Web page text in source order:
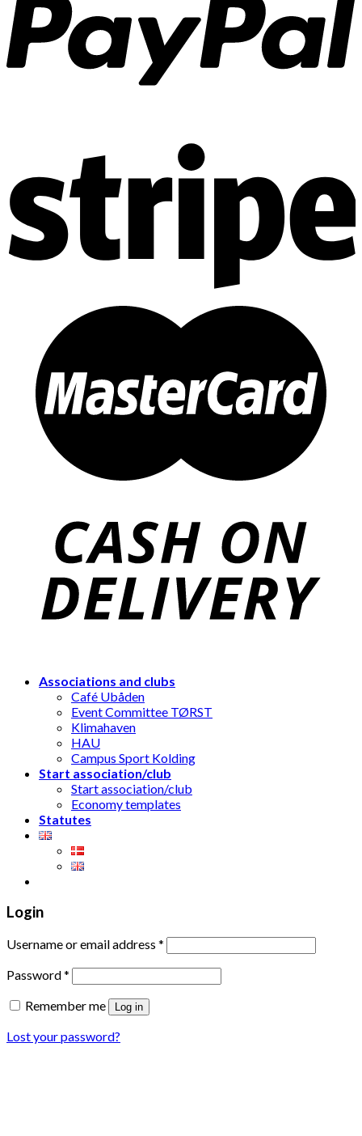
Associations and clubs
Café Ubåden
Event Committee TØRST
Klimahaven
HAU
Campus Sport Kolding
Start association/club
Start association/club
Economy templates
Statutes
Login
Username or email address *
Password*
Remember me
Log in
Lost your password?